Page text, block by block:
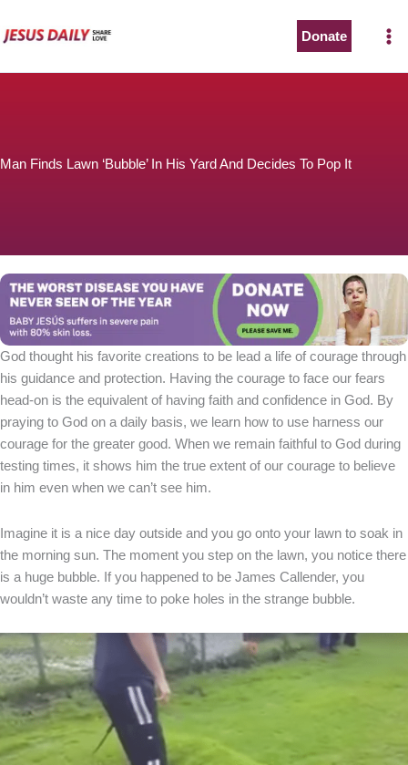
to
Donate
Man Finds Lawn ‘Bubble’ In His Yard And Decides To Pop It
God thought his favorite creations to be lead a life of courage through
his guidance and protection. Having the courage to face our fears
head-on is the equivalent of having faith and confidence in God. By
praying to God on a daily basis, we learn how to use harness our
courage for the greater good. When we remain faithful to God during
testing times, it shows him the true extent of our courage to believe
in him even when we can’t see him.
Imagine it is a nice day outside and you go onto your lawn to soak in
the morning sun. The moment you step on the lawn, you notice there
is a huge bubble. If you happened to be James Callender, you
wouldn’t waste any time to poke holes in the strange bubble.